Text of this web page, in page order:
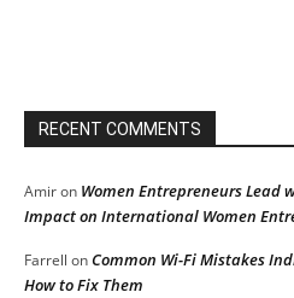
RECENT COMMENTS
Amiron Women Entrepreneurs Lead
Impact on International Women
Farrell onCommon Wi-Fi Mistakes
How to Fix Them